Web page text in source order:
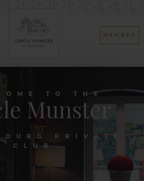
MEMBER
TO THE
Munster
PRIVATE
CLUB